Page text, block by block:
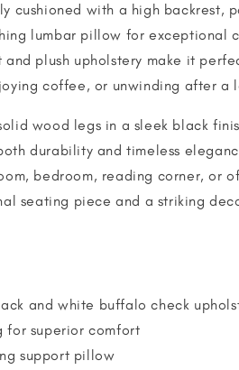
cushioned with a high backrest,
lumbar pillow for exceptional
and plush upholstery make it
coffee, or unwinding after a
wood legs in a sleek black
durability and timeless
bedroom, reading corner, or
seating piece and a striking
and white buffalo check
for superior comfort
support pillow